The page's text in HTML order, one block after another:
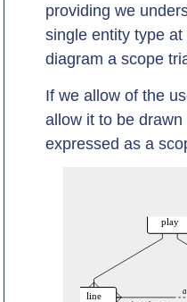
providing we
single entity type
diagram a scope
If we allow of the
allow it to be
expressed as a